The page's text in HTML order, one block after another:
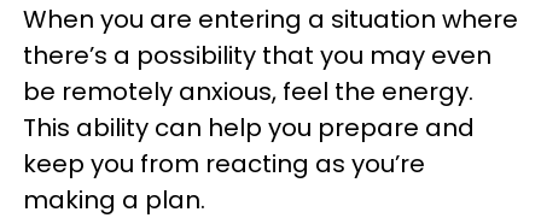
When you are entering a situation where
there’s a possibility that you may even
be remotely anxious, feel the energy.
This ability can help you prepare and
keep you from reacting as you’re
making a plan.